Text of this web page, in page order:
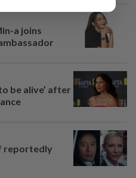
a joins
be alive’ after
reportedly